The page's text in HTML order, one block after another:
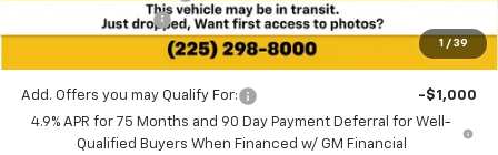
1 / 39
Guaranteed Offers:
$38,682
Add. Offers you may Qualify For:
-$1,000
4.9% APR for 75 Months and 90 Day Payment Deferral for Well-
Qualified Buyers When Financed w/ GM Financial